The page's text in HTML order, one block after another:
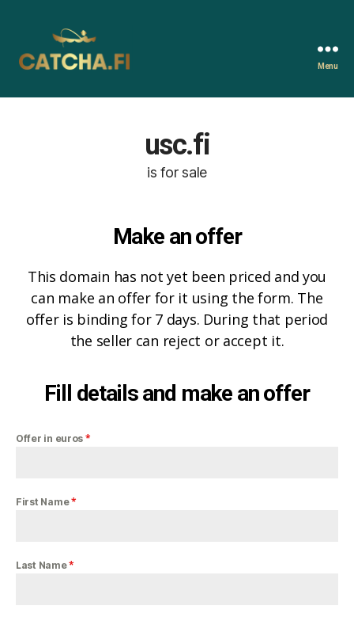
Menu
usc.fi
is for sale
Make an offer
This domain has not yet been priced and you
can make an offer for it using the form. The
offer is binding for 7 days. During that period
the seller can reject or accept it.
Fill details and make an offer
Offer in euros *
First Name*
Last Name*